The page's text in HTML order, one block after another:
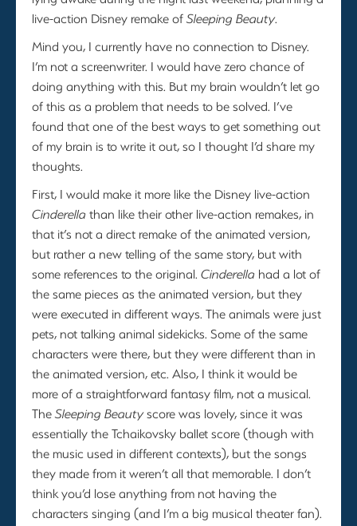
live-action Disney remake ofSleeping Beauty.
Mind you, I currently have no connection to Disney.
I’m not a screenwriter. I would have zero chance of
doing anything with this. But my brain wouldn’t let go
of this as a problem that needs to be solved. I’ve
found that one of the best ways to get something out
of my brain is to write it out, so I thought I’d share my
thoughts.
First, I would make it more like the Disney live-action
Cinderella than like their other live-action remakes, in
that it’s not a direct remake of the animated version,
but rather a new telling of the same story, but with
some references to the original. Cinderella had a lot of
the same pieces as the animated version, but they
were executed in different ways. The animals were just
pets, not talking animal sidekicks. Some of the same
characters were there, but they were different than in
the animated version, etc. Also, I think it would be
more of a straightforward fantasy film, not a musical.
TheSleeping Beautyscore was lovely, since it was
essentially the Tchaikovsky ballet score (though with
the music used in different contexts), but the songs
they made from it weren’t all that memorable. I don’t
think you’d lose anything from not having the
characters singing (and I’m a big musical theater fan).